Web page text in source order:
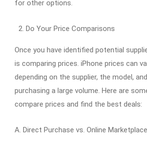
for other options.
Do Your Price Comparisons
Once you have identified potential
is comparing prices. iPhone prices can
depending on the supplier, the model,
purchasing a large volume. Here are
compare prices and find the best deals:
A. Direct Purchase vs. Online